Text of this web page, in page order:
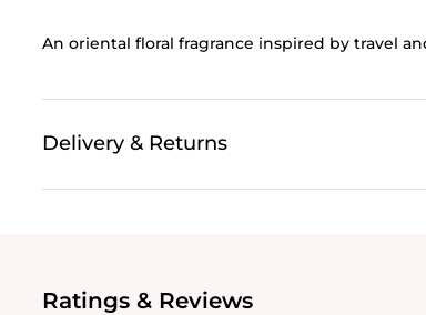
An oriental floral fragrance inspired by travel
Delivery & Returns
Ratings & Reviews